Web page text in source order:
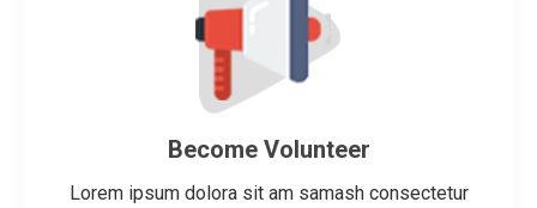
Become Volunteer
Lorem ipsum dolora sit am samash consectetur